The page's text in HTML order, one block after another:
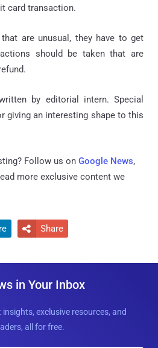
card transaction.
are unusual, they have to get
should be taken that are
by editorial intern. Special
giving an interesting shape to this
Follow us on Google News,
more exclusive content we
 Share
in Your Inbox
exclusive resources, and
all for free.